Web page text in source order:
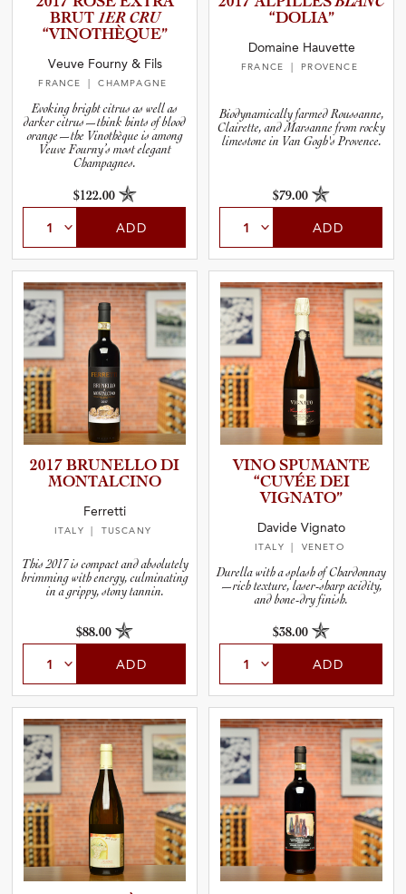
Blends
Vintage
Size
Farming Type
Stock Status
BRUT 1ER CRU
“VINOTH­È­Q­UE”
Veuve Fourny & Fils
FRANCE | CHAMPAGNE
Evoking bright citrus as well as
darker citrus—think hints of blood
orange—the Vinothèque is among
Veuve Fourny’s most elegant
Champagnes.
$122.00
ADD
“DOLIA”
Domaine Hauvette
FRANCE | PROVENCE
Biodynamically farmed Roussanne,
Clairette, and Marsanne from rocky
limestone in Van Gogh's Provence.
$79.00
ADD
2017 BRUNELLO DI
MONTALC­INO
Ferretti
ITALY | TUSCANY
This 2017 is compact and absolutely
brimming with energy, culminating
in a grippy, stony tannin.
$88.00
ADD
VINO SPUMANTE
“CUVÉE DEI
VIGNATO”
Davide Vignato
ITALY | VENETO
Durella with a splash of Chardonnay
—rich texture, laser-sharp acidity,
and bone-dry finish.
$38.00
ADD